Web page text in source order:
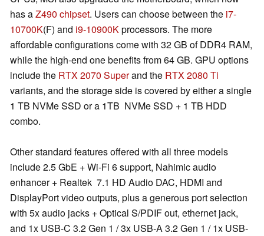
has aZ490 chipset. Users can choose between the i7-
10700K(F) and i9-10900Kprocessors. The more
affordable configurations come with 32 GB of DDR4 RAM,
while the high-end one benefits from 64 GB. GPU options
include the RTX 2070 Superand the RTX 2080 Ti
variants, and the storage side is covered by either a single
1 TB NVMe SSD or a 1TB NVMe SSD + 1 TB HDD
combo.
Other standard features offered with all three models
include 2.5 GbE + Wi-Fi 6 support, Nahimic audio
enhancer + Realtek 7.1 HD Audio DAC, HDMI and
DisplayPort video outputs, plus a generous port selection
with 5x audio jacks + Optical S/PDIF out, ethernet jack,
and 1x USB-C 3.2 Gen 1 / 3x USB-A 3.2 Gen 1 / 1x USB-